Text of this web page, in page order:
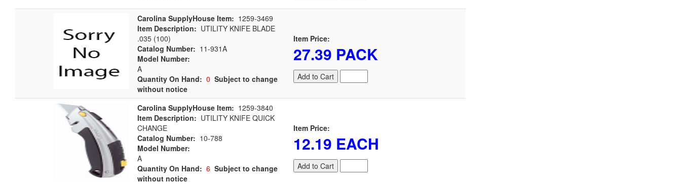
Carolina SupplyHouse Item: 1259-3469
Item Description: UTILITY KNIFE BLADE
.035 (100)
Catalog Number: 11-931A
Model Number:
A
Quantity On Hand: 0 Subject to change
without notice
Item Price:
27.39 PACK
Add to Cart
Carolina SupplyHouse Item: 1259-3840
Item Description: UTILITY KNIFE QUICK
CHANGE
Catalog Number: 10-788
Model Number:
A
Quantity On Hand: 6 Subject to change
without notice
Item Price:
12.19 EACH
Add to Cart